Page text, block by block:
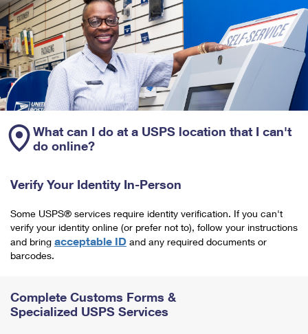
What can I do at a USPS location that I can't
do online?
Verify Your Identity In-Person
Some USPS® services require identity verification. If you can't
verify your identity online (or prefer not to), follow your instructions
and bring acceptable ID and any required documents or
barcodes.
Complete Customs Forms &
Specialized USPS Services